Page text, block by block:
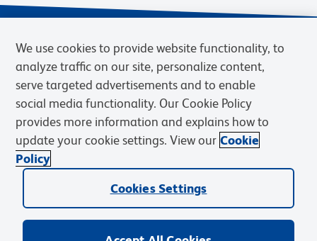
Privacy Notice Terms of Use Terms of Sale Cookies Settings
© 2026 BD. BD, the BD logo, and other trademarks are owned by
Becton, Dickinson and Company (“BD”) or their respective owners.
We use cookies to provide website functionality, to
analyze traffic on our site, personalize content,
serve targeted advertisements and to enable
social media functionality. Our Cookie Policy
provides more information and explains how to
update your cookie settings. View our Cookie
Policy
Cookies Settings